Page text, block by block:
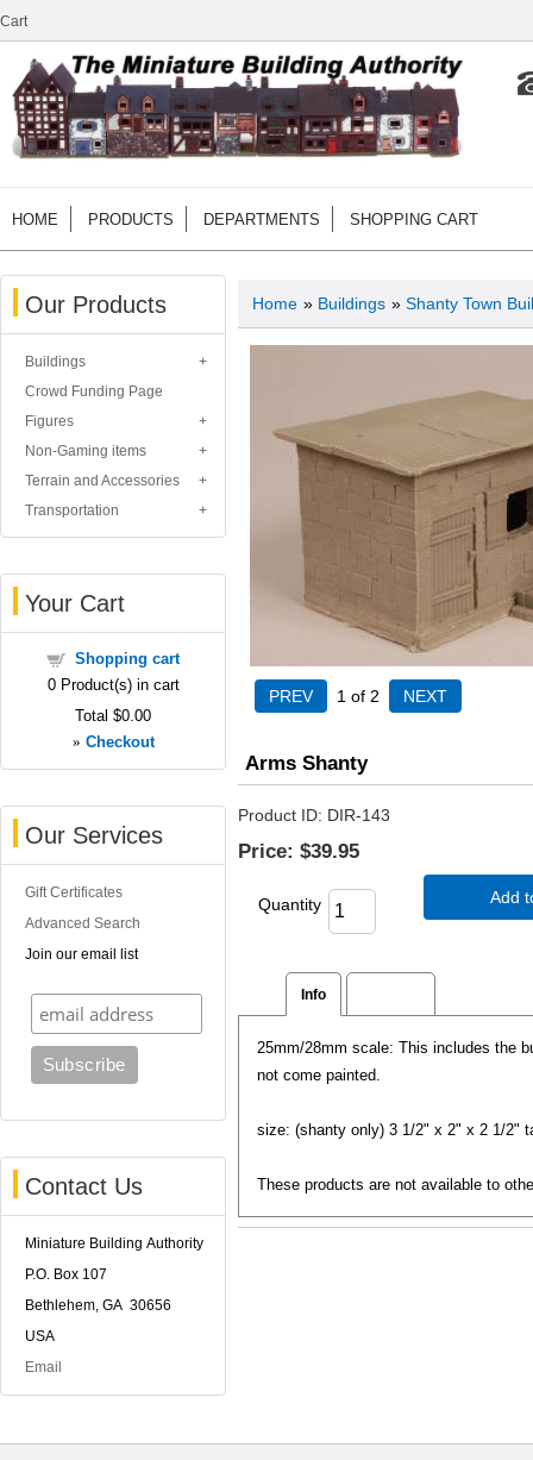
Cart
HOME PRODUCTS DEPARTMENTS SHOPPING CART
Our Products
Buildings
Crowd Funding Page
Figures
Non-Gaming items
Terrain and Accessories
Transportation
Your Cart
Shopping cart
0Product(s) in cart
Total $0.00
» Checkout
Our Services
Gift Certificates
Advanced Search
Join our email list
Contact Us
Miniature Building Authority
P.O. Box 107
Bethlehem, GA 30656
USA
Email
Home » Buildings » Shanty Town
1 of 2
Arms Shanty
Product ID DIR-143
Price: $39.95
Quantity Add
Info
25mm/28mm scale: This includes the
not come painted.
size: (shanty only) 3 1/2" x 2" x 2 1/2"
These products are not available to